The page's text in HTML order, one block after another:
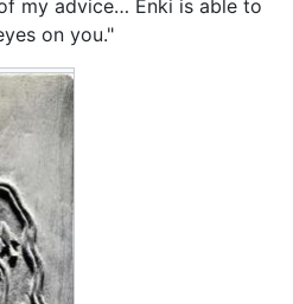
my advice… Enki is able to
on you."